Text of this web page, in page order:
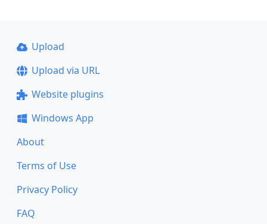
Upload
Upload via URL
Website plugins
Windows App
About
Terms of Use
Privacy Policy
FAQ